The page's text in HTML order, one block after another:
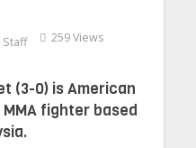
Staff 259 Views
(3-0) is American
fighter based